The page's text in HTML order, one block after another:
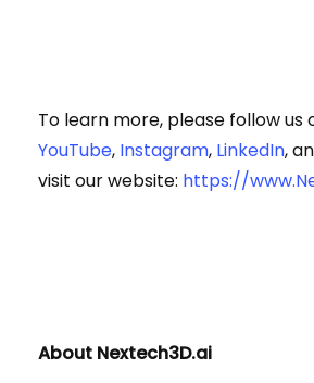
To learn more, please follow us
YouTube, Instagram, LinkedIn,
visit our website: https://
About Nextech3D.ai